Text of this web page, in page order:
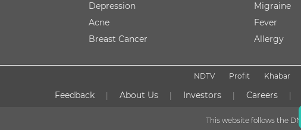
Depression
Acne
Breast Cancer
Migraine
Fever
Allergy
NDTV Profit Khabar
Feedback About Us Investors Careers
This website follows the